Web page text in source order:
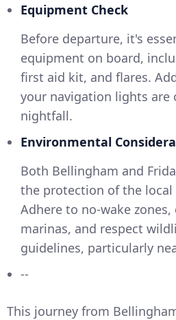
Equipment Check
Before departure, it's
equipment on board,
first aid kit, and flares.
your navigation lights are
nightfall.
Environmental
Both Bellingham and
the protection of the
Adhere to no-wake
marinas, and respect
guidelines, particularly
--
This journey from